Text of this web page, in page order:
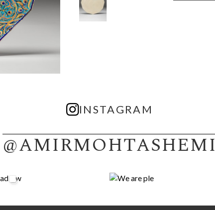
INSTAGRAM
@AMIRMOHTASHEMI